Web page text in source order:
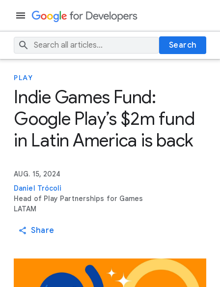
Search
PLAY
Indie Games Fund:
Google Play’s $2m fund
in Latin America is back
AUG. 15, 2024
Daniel Trócoli
Head of Play Partnerships for Games
LATAM
Share